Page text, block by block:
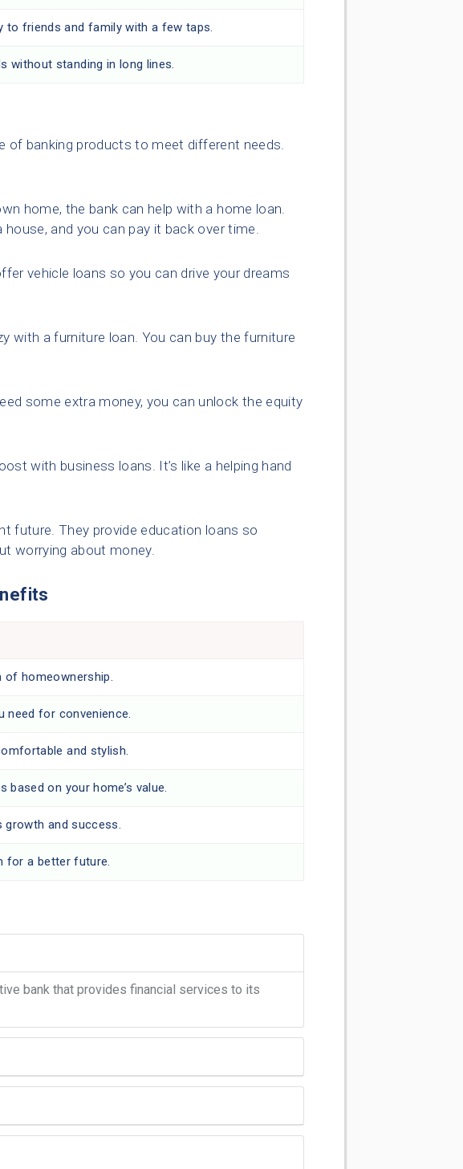
to friends and family with a few taps.
without standing in long lines.
of banking products to meet different needs.
home, the bank can help with a home loan.
and you can pay it back over time.
vehicle loans so you can drive your dreams
with a furniture loan. You can buy the furniture
some extra money, you can unlock the equity
with business loans. It’s like a helping hand
future. They provide education loans so
worrying about money.
of homeownership.
need for convenience.
and stylish.
on your home’s value.
growth and success.
for a better future.
bank that provides financial services to its